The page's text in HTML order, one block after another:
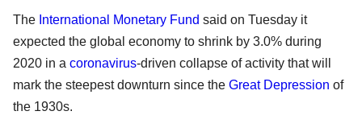
The International Monetary Fund said on Tuesday it
expected the global economy to shrink by 3.0% during
2020 in a coronavirus-driven collapse of activity that will
mark the steepest downturn since the Great Depression of
the 1930s.